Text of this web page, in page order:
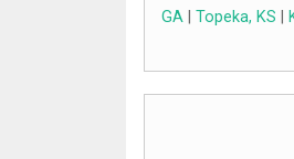
GA| Topeka, KS